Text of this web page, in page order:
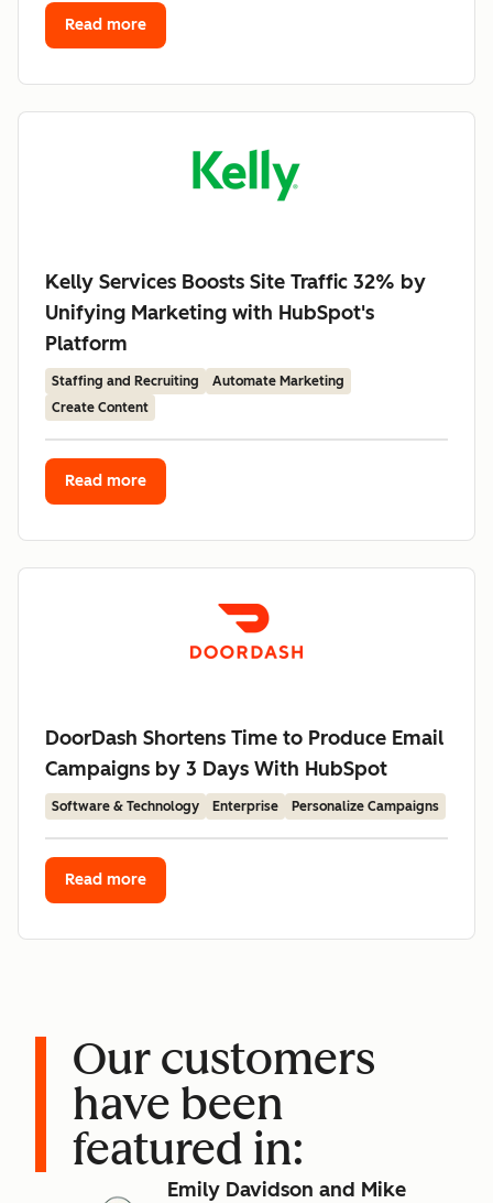
Read more
Kelly Services Boosts Site Traffic 32% by
Unifying Marketing with HubSpot's
Platform
Staffing and Recruiting
Automate Marketing
Create Content
Read more
DoorDash Shortens Time to Produce Email
Campaigns by 3 Days With HubSpot
Software & Technology Enterprise Personalize Campaigns
Read more
Our customers
have been
featured in:
Emily Davidson and Mike